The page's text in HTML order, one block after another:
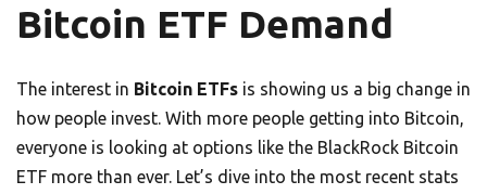
Bitcoin ETF Demand
The interest in Bitcoin ETFs is showing us a big change in
how people invest. With more people getting into Bitcoin,
everyone is looking at options like the BlackRock Bitcoin
ETF more than ever. Let’s dive into the most recent stats